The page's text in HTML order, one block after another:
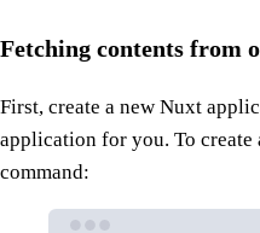
Fetching contents from
First, create a new Nuxt
application for you. To
command: